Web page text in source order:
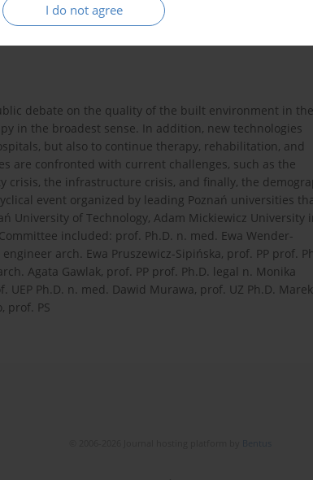
I do not agree
debate on the quality of the built environment in the
in the broadest sense. In addition, new technologies
but also to continue therapy, rehabilitation, and
are confronted with current challenges, such as the
crisis, the infrastructure crisis, and finally, the
event organized by leading Poznań universities
University of Technology, Adam Mickiewicz University
included: prof. Ph.D. n. med. Ewa Wender-
arch. Ewa Pruszewicz-Sipińska, prof. PP prof.
Agata Gawlak, prof. PP prof. Ph.D. legal n. Monika
UEP Ph.D. n. med. Dawid Murawa, prof. UZ Ph.D. Marek
prof. PS
Bentus